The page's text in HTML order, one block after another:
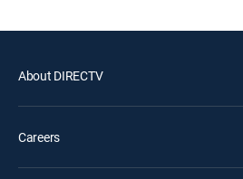
About DIRECTV
Careers